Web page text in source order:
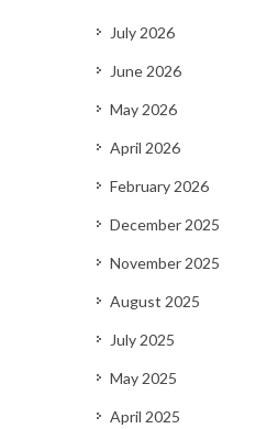
July 2026
June 2026
May 2026
April 2026
February 2026
December 2025
November 2025
August 2025
July 2025
May 2025
April 2025